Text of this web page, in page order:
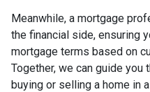
Meanwhile, a mortgage
the financial side, ensuring
mortgage terms based on
Together, we can guide
buying or selling a home in